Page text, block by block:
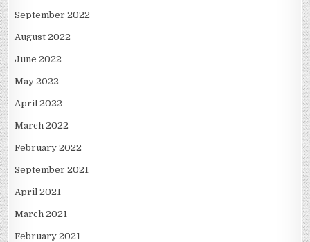
September 2022
August 2022
June 2022
May 2022
April 2022
March 2022
February 2022
September 2021
April 2021
March 2021
February 2021